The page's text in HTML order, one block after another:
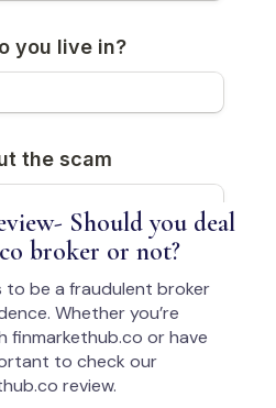
Should you deal
broker or not?
be a fraudulent broker
Whether you’re
fin­mar­kethub.co or have
to check our
review.